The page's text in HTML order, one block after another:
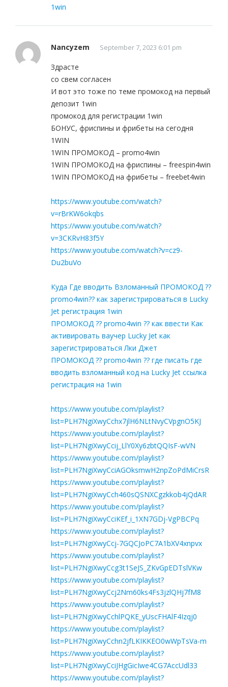
1win
Nancyzem September 7, 2023 6:01 pm
Здрасте
со свем согласен
И вот это тоже по теме промокод на первый
депозит 1win
промокод для регистрации 1win
БОНУС, фриспины и фрибеты на сегодня
1WIN
1WIN ПРОМОКОД – promo4win
1WIN ПРОМОКОД на фриспины – freespin4win
1WIN ПРОМОКОД на фрибеты – freebet4win
https://www.youtube.com/watch?
v=rBrKW6okqbs
https://www.youtube.com/watch?
v=3CKRvH83f5Y
https://www.youtube.com/watch?v=cz9-
Du2buVo
Куда Где вводить Взломанный ПРОМОКОД ??
promo4win?? как зарегистрироваться в Lucky
Jet регистрация 1win
ПРОМОКОД ?? promo4win ?? как ввести Как
активировать ваучер Lucky Jet как
зарегистрироваться Лки Джет
ПРОМОКОД ?? promo4win ?? где писать где
вводить взломанный код на Lucky Jet ссылка
регистрация на 1win
https://www.youtube.com/playlist?
list=PLH7NgiXwyCchx7jlH6NLtNvyCVpgnO5KJ
https://www.youtube.com/playlist?
list=PLH7NgiXwyCcij_LlY0Xy6zbtQQIsF-wVN
https://www.youtube.com/playlist?
list=PLH7NgiXwyCciAGOksmwH2npZoPdMiCrsR
https://www.youtube.com/playlist?
list=PLH7NgiXwyCch460sQSNXCgzkkob4jQdAR
https://www.youtube.com/playlist?
list=PLH7NgiXwyCciKEf_i_1XN7GDj-VgPBCPq
https://www.youtube.com/playlist?
list=PLH7NgiXwyCcj-7GQCJoPC7A1bXV4xnpvx
https://www.youtube.com/playlist?
list=PLH7NgiXwyCcg3t1SeJS_ZKvGpEDTslVKw
https://www.youtube.com/playlist?
list=PLH7NgiXwyCcj2Nm60ks4Fs3jzlQHj7fM8
https://www.youtube.com/playlist?
list=PLH7NgiXwyCchlPQKE_yUscFHAlF4Izqj0
https://www.youtube.com/playlist?
list=PLH7NgiXwyCchn2jfLKIKKEO0wWpTsVa-m
https://www.youtube.com/playlist?
list=PLH7NgiXwyCciJHgGicIwe4CG7AccUdl33
https://www.youtube.com/playlist?